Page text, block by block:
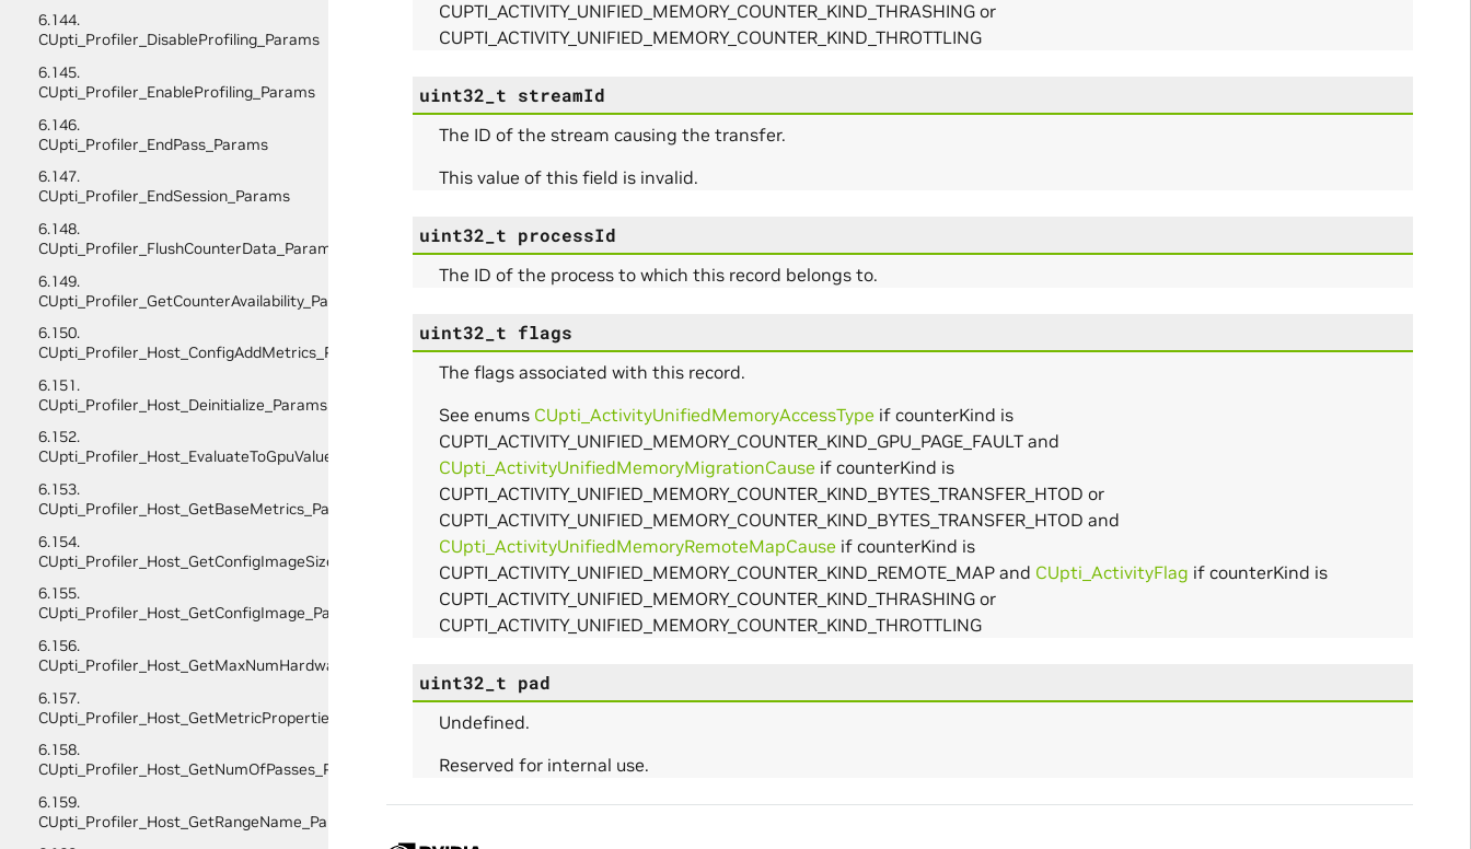
6.144.
CUpti_Profiler_DisableProfiling_Params
6.145.
CUpti_Profiler_EnableProfiling_Params
6.146.
CUpti_Profiler_EndPass_Params
6.147.
CUpti_Profiler_EndSession_Params
6.148.
CUpti_Profiler_FlushCounterData_Params
6.149.
CUpti_Profiler_GetCounterAvailability_Params
6.150.
CUpti_Profiler_Host_ConfigAddMetrics_Params
6.151.
CUpti_Profiler_Host_Deinitialize_Params
6.152.
CUpti_Profiler_Host_EvaluateToGpuValues_Params
6.153.
CUpti_Profiler_Host_GetBaseMetrics_Params
6.154.
CUpti_Profiler_Host_GetConfigImageSize_Params
6.155.
CUpti_Profiler_Host_GetConfigImage_Params
6.156.
CUpti_Profiler_Host_GetMaxNumHardwareMetricsPerPass_Params
6.157.
CUpti_Profiler_Host_GetMetricProperties_Params
6.158.
CUpti_Profiler_Host_GetNumOfPasses_Params
6.159.
CUpti_Profiler_Host_GetRangeName_Params
CUPTI_ACTIVITY_UNIFIED_MEMORY_COUNTER_KIND_THRASHING or
CUPTI_ACTIVITY_UNIFIED_MEMORY_COUNTER_KIND_THROTTLING
uint32_t streamId
The ID of the stream causing the transfer.
This value of this field is invalid.
uint32_t processId
The ID of the process to which this record belongs to.
uint32_t flags
The flags associated with this record.
See enums CUpti_ActivityUnifiedMemoryAccessType if counterKind is
CUPTI_ACTIVITY_UNIFIED_MEMORY_COUNTER_KIND_GPU_PAGE_FAULT and
CUpti_ActivityUnifiedMemoryMigrationCause if counterKind is
CUPTI_ACTIVITY_UNIFIED_MEMORY_COUNTER_KIND_BYTES_TRANSFER_HTOD or
CUPTI_ACTIVITY_UNIFIED_MEMORY_COUNTER_KIND_BYTES_TRANSFER_HTOD and
CUpti_ActivityUnifiedMemoryRemoteMapCause if counterKind is
CUPTI_ACTIVITY_UNIFIED_MEMORY_COUNTER_KIND_REMOTE_MAP and CUpti_ActivityFlag if counterKind is
CUPTI_ACTIVITY_UNIFIED_MEMORY_COUNTER_KIND_THRASHING or
CUPTI_ACTIVITY_UNIFIED_MEMORY_COUNTER_KIND_THROTTLING
uint32_t pad
Undefined.
Reserved for internal use.